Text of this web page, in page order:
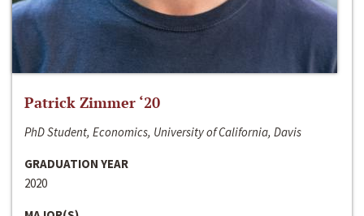
Patrick Zimmer ‘20
PhD Student, Economics, University of California, Davis
GRADUATION YEAR
2020